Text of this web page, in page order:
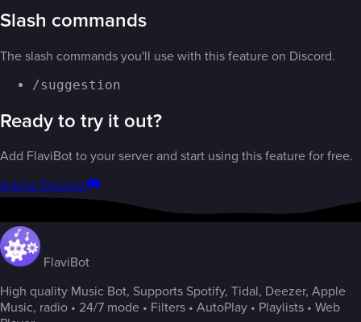
Slash commands
The slash commands you'll use with this feature on Discord.
/suggestion
Ready to try it out?
Add FlaviBot to your server and start using this feature for free.
Add to Discord
FlaviBot
High quality Music Bot, Supports Spotify, Tidal, Deezer, Apple
Music, radio • 24/7 mode • Filters • AutoPlay • Playlists • Web